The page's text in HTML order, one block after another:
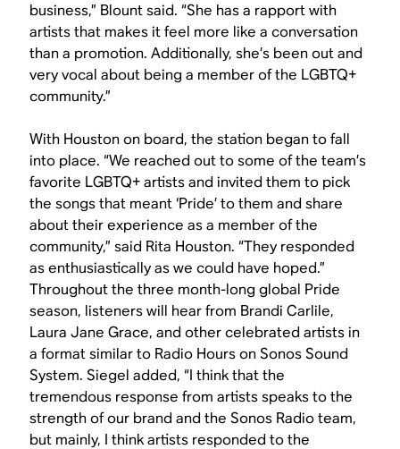
business,” Blount said. “She has a rapport with
artists that makes it feel more like a conversation
than a promotion. Additionally, she’s been out and
very vocal about being a member of the LGBTQ+
community.”
With Houston on board, the station began to fall
into place. “We reached out to some of the team’s
favorite LGBTQ+ artists and invited them to pick
the songs that meant ‘Pride’ to them and share
about their experience as a member of the
community,” said Rita Houston. “They responded
as enthusiastically as we could have hoped.”
Throughout the three month-long global Pride
season, listeners will hear from Brandi Carlile,
Laura Jane Grace, and other celebrated artists in
a format similar to Radio Hours on Sonos Sound
System. Siegel added, “I think that the
tremendous response from artists speaks to the
strength of our brand and the Sonos Radio team,
but mainly, I think artists responded to the